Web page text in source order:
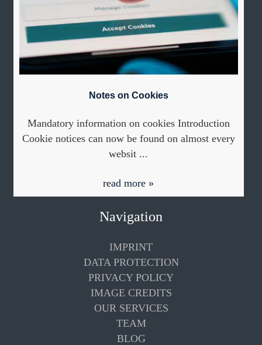
Notes on Cookies
Mandatory information on cookies Introduction
Cookie notices can now be found on almost every
websit ...
read more »
Navigation
IMPRINT
DATA PROTECTION
PRIVACY POLICY
IMAGE CREDITS
OUR SERVICES
TEAM
BLOG